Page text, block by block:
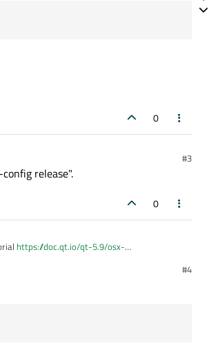
0
#3
release".
0
https://doc.qt.io/qt-5.9/osx-
but I don't know how to fix it in terminal.
#4